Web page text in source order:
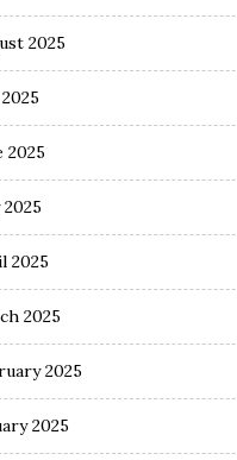
2025
2025
2025
2025
2025
2025
2025